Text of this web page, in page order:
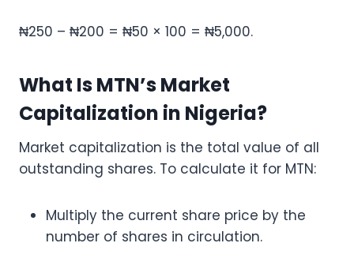
₦250 – ₦200 = ₦50 × 100 = ₦5,000.
What Is MTN’s Market
Capitalization in Nigeria?
Market capitalization is the total value of all
outstanding shares. To calculate it for MTN:
Multiply the current share price by the
number of shares in circulation.